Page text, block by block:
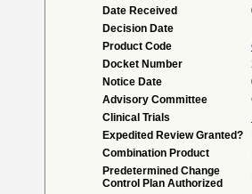
Date Received
Decision Date
Product Code
Docket Number
Notice Date
Advisory Committee
Clinical Trials
Expedited Review Granted?
Combination Product
Predetermined Change
Control Plan Authorized